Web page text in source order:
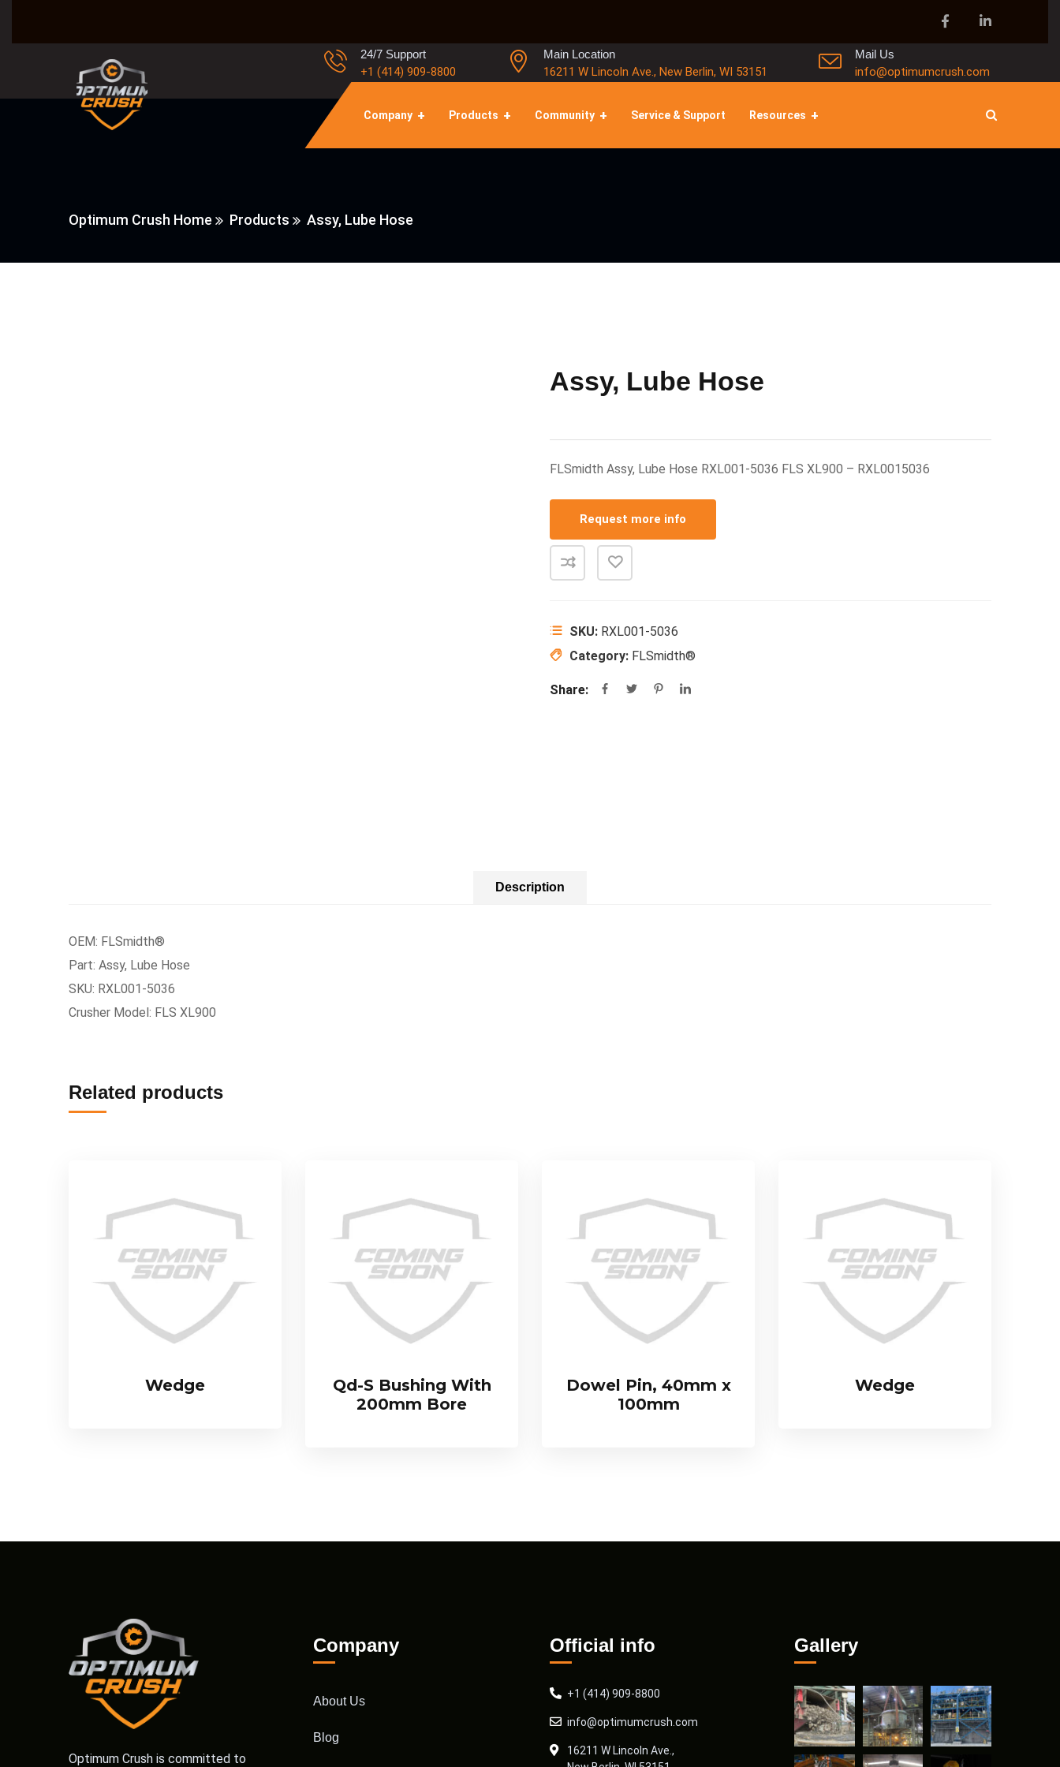
24/7 Support
+1 (414) 909-8800
Main Location
16211 W Lincoln Ave., New Berlin, WI 53151
Mail Us
info@optimumcrush.com
Company Products Community Service & Support Resources
Optimum Crush Home Products Assy, Lube Hose
Assy, Lube Hose
FLSmidth Assy, Lube Hose RXL001-5036 FLS XL900 – RXL0015036
Request more info
SKU: RXL001-5036
Category: FLSmidth®
Share:
Description
OEM: FLSmidth®
Part: Assy, Lube Hose
SKU: RXL001-5036
Crusher Model: FLS XL900
Related products
Wedge
Qd-S Bushing With
200mm Bore
Dowel Pin, 40mm x
100mm
Wedge
Optimum Crush is committed to
Company
About Us
Blog
Official info
+1 (414) 909-8800
info@optimumcrush.com
16211 W Lincoln Ave.,
Gallery